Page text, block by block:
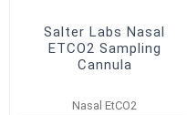
Salter Labs Nasal
ETCO2 Sampling
Cannula
Nasal EtCO2